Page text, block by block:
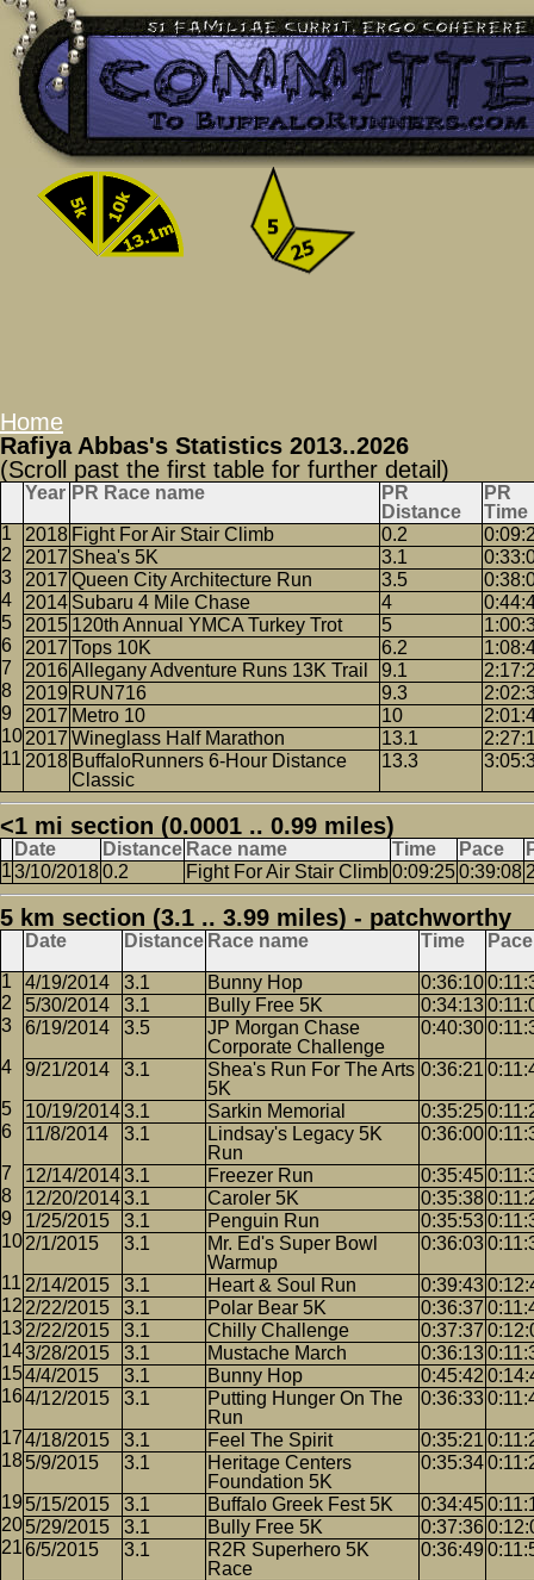
Home
Rafiya Abbas's Statistics 2013..2026
(Scroll past the first table for further detail)
Year PR Race name
PR
Distance
PR
Time
2018 Fight For Air Stair Climb 0.2
2017 Shea's 5K 3.1
2017 Queen City Architecture Run 3.5
2014 Subaru 4 Mile Chase 4
2015 120th Annual YMCA Turkey Trot 5
2017 Tops 10K 6.2
2016Allegany Adventure Runs 13K Trail 9.1
2019 RUN716 9.3
2017 Metro 10 10
2017 Wineglass Half Marathon 13.1
2018 BuffaloRunners 6-Hour Distance
Classic
13.3
<1 mi section (0.0001 .. 0.99 miles)
Date Distance Race name Time Pace
3/10/20180.2 Fight For Air Stair Climb0:09:250:39:08
5 km section (3.1 .. 3.99 miles) - patchworthy
Date Distance Race name Time Pace
4/19/2014 3.1 Bunny Hop 0:36:10
5/30/2014
3.1 Bully Free 5K 0:34:13
6/19/2014
3.5
JP Morgan Chase
Corporate Challenge
0:40:30
9/21/2014 3.1
Shea's Run For The Arts
5K
0:36:21
10/19/20143.1 Sarkin Memorial 0:35:25
11/8/2014
3.1
Lindsay's Legacy 5K
Run
0:36:00
12/14/20143.1 Freezer Run 0:35:45
12/20/20143.1 Caroler 5K 0:35:38
1/25/2015
3.1 Penguin Run 0:35:53
2/1/2015
3.1
Mr. Ed's Super Bowl
Warmup
0:36:03
2/14/2015 3.1 Heart & Soul Run 0:39:43
2/22/2015
3.1 Polar Bear 5K 0:36:37
2/22/2015
3.1 Chilly Challenge 0:37:37
3/28/2015
3.1 Mustache March 0:36:13
4/4/2015
3.1 Bunny Hop 0:45:42
4/12/2015
3.1
Putting Hunger On The
Run
0:36:33
4/18/2015 3.1 Feel The Spirit 0:35:21
5/9/2015
3.1
Heritage Centers
Foundation 5K
0:35:34
5/15/2015 3.1 Buffalo Greek Fest 5K 0:34:45
5/29/2015
3.1 Bully Free 5K 0:37:36
6/5/2015
3.1
R2R Superhero 5K
Race
0:36:49